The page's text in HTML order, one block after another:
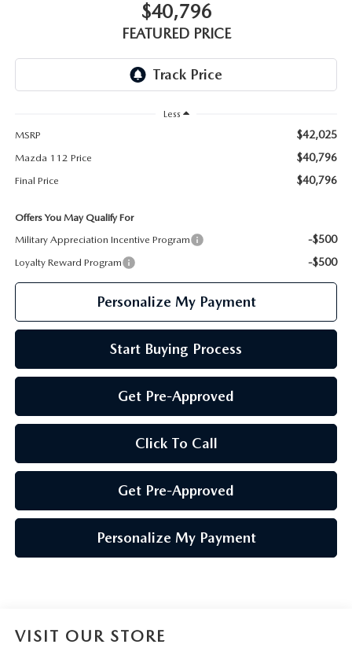
GENUINE MAZDA AIR FILTERS
$40,796
FEATURED PRICE
Less
MSRP
$42,025
Mazda 112 Price $40,796
Final Price $40,796
Offers You May Qualify For
Military Appreciation Incentive Program
-$500
Loyalty Reward Program -$500
Personalize My Payment
Start Buying Process
Get Pre-Approved
Click To Call
Get Pre-Approved
Personalize My Payment
VISIT OUR STORE